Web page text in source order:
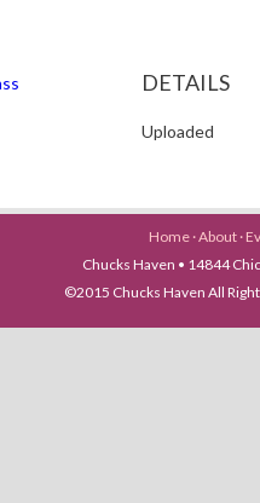
DETAILS
Uploaded
Home ·About ·
Chucks Haven • 14844
©2015 Chucks Haven All